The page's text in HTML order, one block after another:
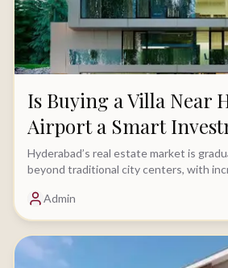
Is Buying a Villa Near
Airport a Smart
Hyderabad’s real estate market is
beyond traditional city centers, with
Admin